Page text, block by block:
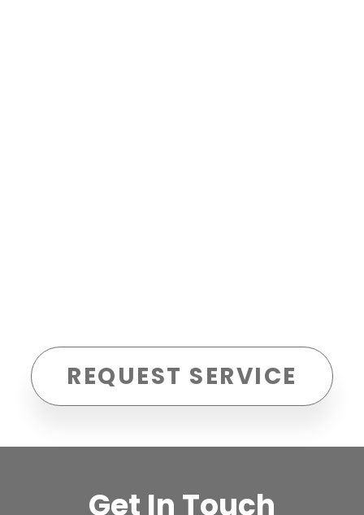
REQUEST SERVICE
Get In Touch